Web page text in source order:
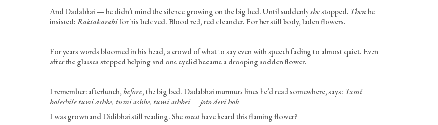
And Dadabhai — he didn’t mind the silence growing on the big bed. Until suddenlyshestopped. Thenhe
insisted:Raktakarabifor his beloved. Blood red, red oleander. For her still body, laden flowers.
For years words bloomed in his head, a crowd of what to say even with speech fading to almost quiet. Even
after the glasses stopped helping and one eyelid became a drooping sodden flower.
I remember: afterlunch, before, the big bed. Dadabhai murmurs lines he’d read somewhere, says: Tumi
bolechile tumi ashbe, tumi ashbe, tumi ashbei—joto deri hok.
I was grown and Didibhai still reading. Shemusthave heard this flaming flower?